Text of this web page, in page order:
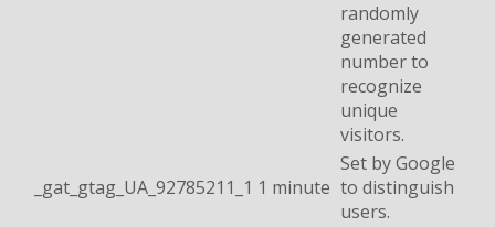
randomly
generated
number to
recognize
unique
visitors.
_gat_gtag_UA_92785211_1 1 minute
Set by Google
to distinguish
users.